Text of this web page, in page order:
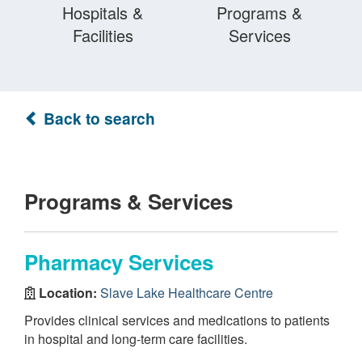
Hospitals &
Facilities
Programs &
Services
Back to search
Programs & Services
Pharmacy Services
Location: Slave Lake Healthcare Centre
Provides clinical services and medications to patients
in hospital and long-term care facilities.